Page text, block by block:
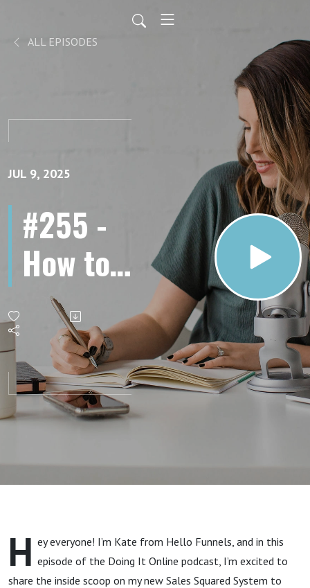
ALL EPISODES
JUL 9, 2025
#255 -
How to
Add
$100K
with
This
Double
Funnel
System
H ey everyone! I’m Kate from Hello Funnels, and in this
episode of the Doing It Online podcast, I’m excited to
share the inside scoop on my new Sales Squared System to